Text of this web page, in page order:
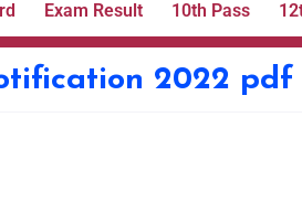
Exam Result 10th Pass
2022 pdf